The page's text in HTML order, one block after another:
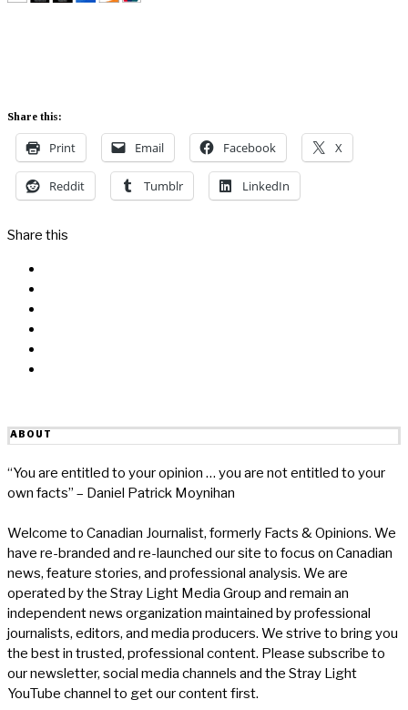
Share this:
Print Email Facebook X
Reddit Tumblr LinkedIn
Share this
ABOUT
“You are entitled to your opinion … you are not entitled to your
own facts” – Daniel Patrick Moynihan
Welcome to Canadian Journalist, formerly Facts & Opinions. We
have re-branded and re-launched our site to focus on Canadian
news, feature stories, and professional analysis. We are
operated by the Stray Light Media Group and remain an
independent news organization maintained by professional
journalists, editors, and media producers. We strive to bring you
the best in trusted, professional content. Please subscribe to
our newsletter, social media channels and the Stray Light
YouTube channel to get our content first.